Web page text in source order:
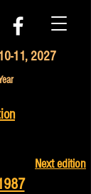
11, 2027
Next edition